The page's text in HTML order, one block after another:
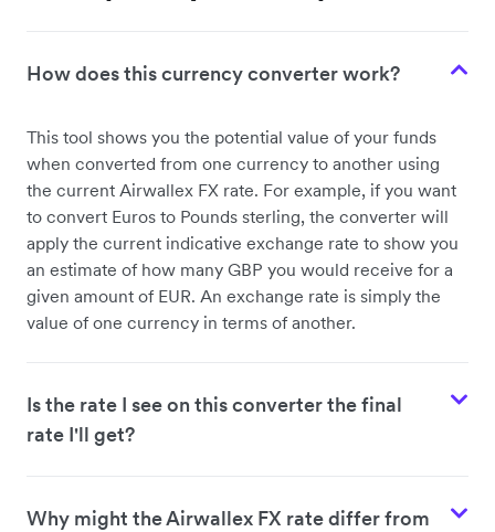
How does this currency converter work?
This tool shows you the potential value of your funds
when converted from one currency to another using
the current Airwallex FX rate. For example, if you want
to convert Euros to Pounds sterling, the converter will
apply the current indicative exchange rate to show you
an estimate of how many GBP you would receive for a
given amount of EUR. An exchange rate is simply the
value of one currency in terms of another.
Is the rate I see on this converter the final
rate I'll get?
Why might the Airwallex FX rate differ from